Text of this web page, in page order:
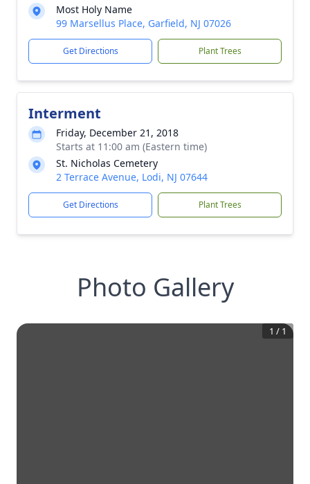
Most Holy Name
99 Marsellus Place, Garfield, NJ 07026
Get Directions Plant Trees
Interment
Friday, December 21, 2018
Starts at 11:00 am (Eastern time)
St. Nicholas Cemetery
2 Terrace Avenue, Lodi, NJ 07644
Get Directions Plant Trees
Photo Gallery
1 / 1